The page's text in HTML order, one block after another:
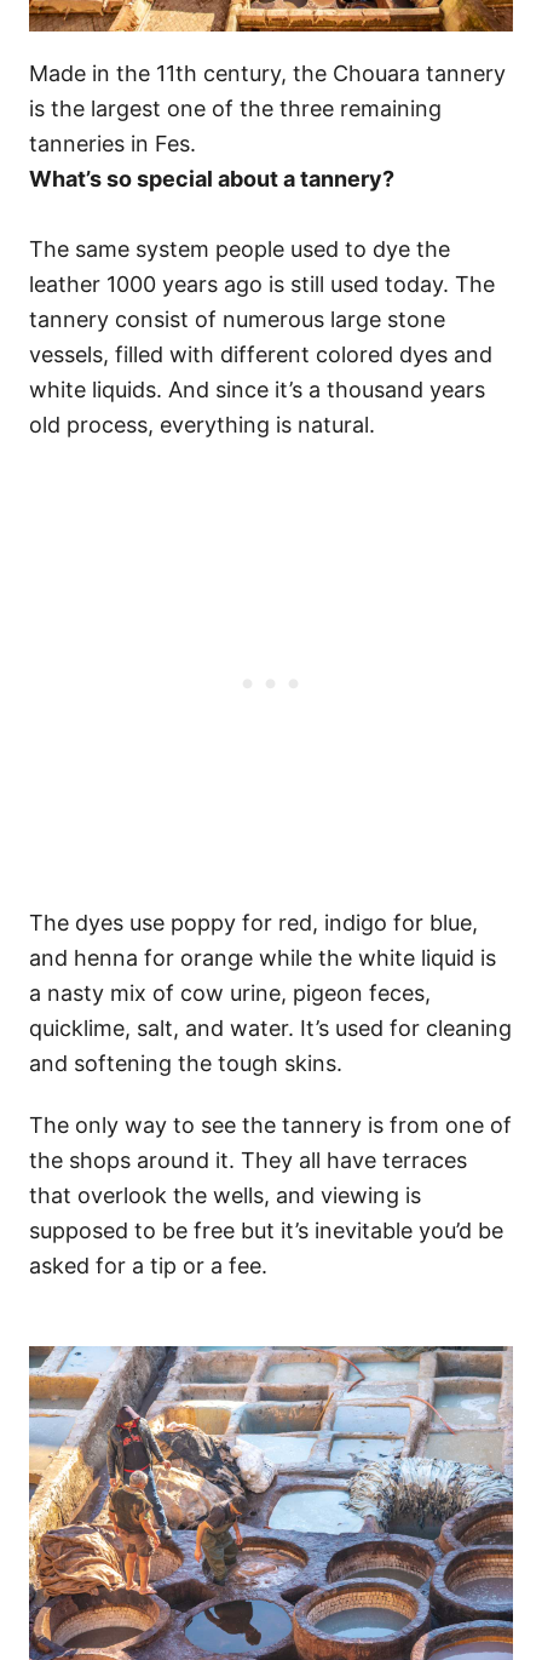
Made in the 11th century, the Chouara tannery
is the largest one of the three remaining
tanneries in Fes.
What’s so special about a tannery?
The same system people used to dye the
leather 1000 years ago is still used today. The
tannery consist of numerous large stone
vessels, filled with different colored dyes and
white liquids. And since it’s a thousand years
old process, everything is natural.
The dyes use poppy for red, indigo for blue,
and henna for orange while the white liquid is
a nasty mix of cow urine, pigeon feces,
quicklime, salt, and water. It’s used for cleaning
and softening the tough skins.
The only way to see the tannery is from one of
the shops around it. They all have terraces
that overlook the wells, and viewing is
supposed to be free but it’s inevitable you’d be
asked for a tip or a fee.